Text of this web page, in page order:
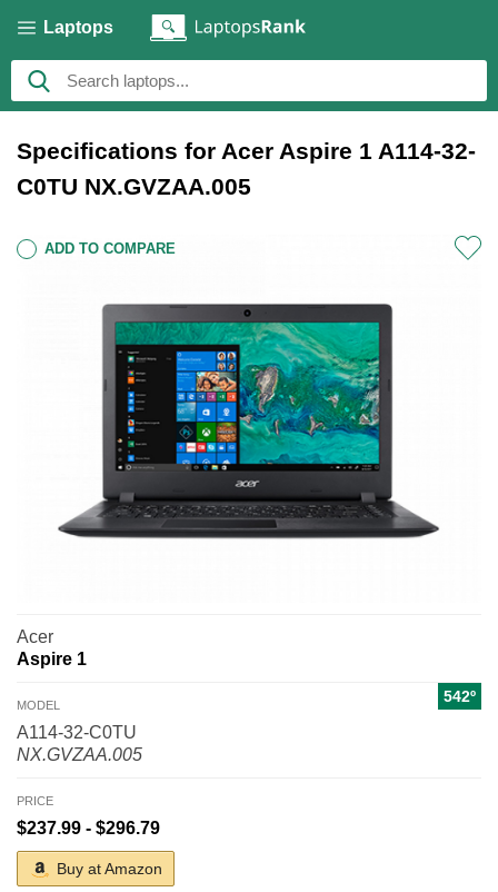
Laptops
Specifications for Acer Aspire 1 A114-32-
C0TU NX.GVZAA.005
ADD TO COMPARE
Acer
Aspire 1
MODEL
A114-32-C0TU
NX.GVZAA.005
542º
PRICE
$237.99 - $296.79
Buy at Amazon